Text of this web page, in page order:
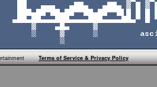
Terms of Service & Privacy Policy